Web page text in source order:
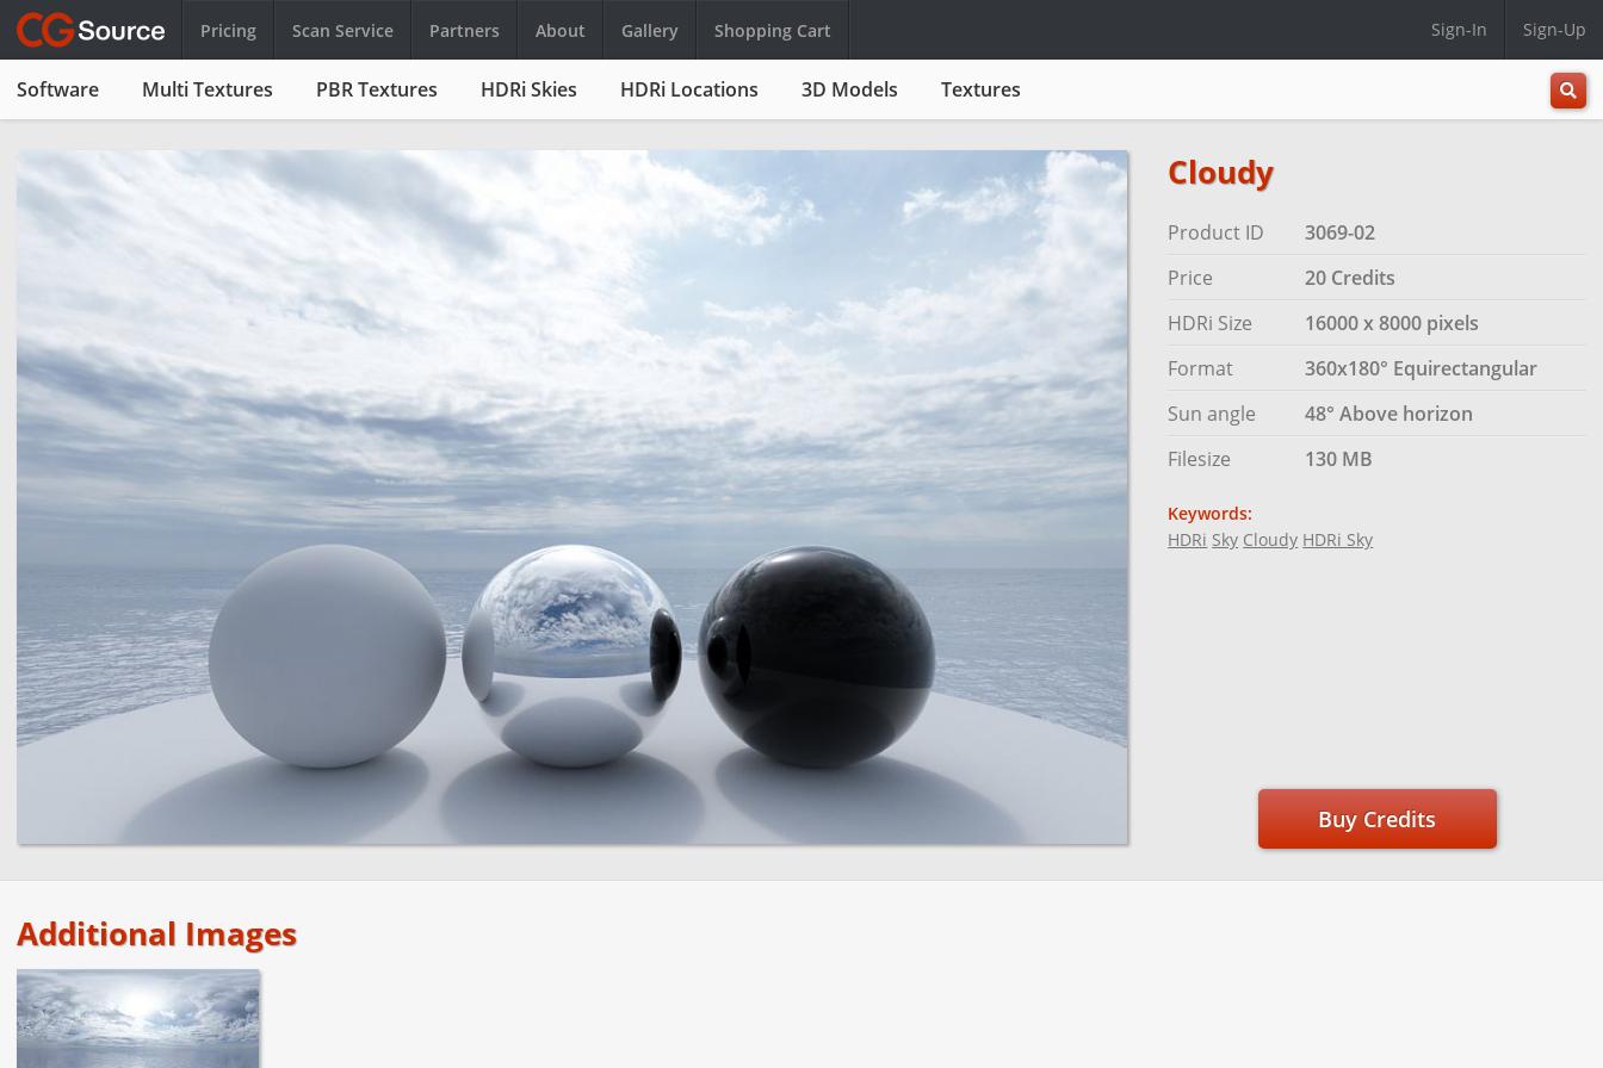
Pricing Scan Service Partners About Gallery Shopping Cart Sign-In Sign-Up
Software Multi Textures PBR Textures HDRi Skies HDRi Locations 3D Models Textures
All
Cloudy
Product ID
3069-02
Price
20 Credits
HDRi Size
16000 x 8000 pixels
Format
360x180° Equirectangular
Sun angle
48° Above horizon
Filesize
130 MB
Keywords:
HDRi Sky Cloudy HDRi Sky
Buy Credits
Additional Images